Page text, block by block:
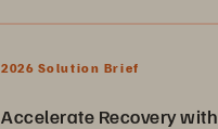
2026 Solution Brief
Accelerate Recovery with